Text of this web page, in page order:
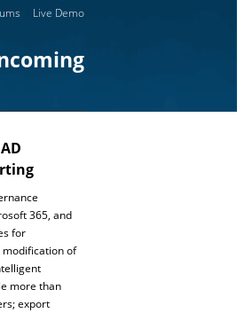
Live Demo
365, and
for
of
more than
export